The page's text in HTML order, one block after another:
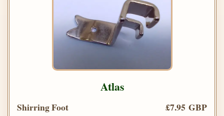
Atlas
Shirring Foot
£7.95 GBP